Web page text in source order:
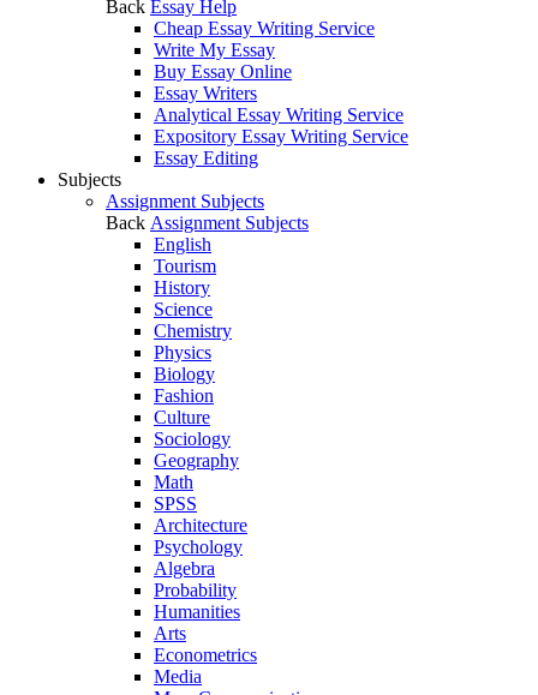
Back Essay Help
Cheap Essay Writing Service
Write My Essay
Buy Essay Online
Essay Writers
Analytical Essay Writing Service
Expository Essay Writing Service
Essay Editing
Subjects
Assignment Subjects
Back Assignment Subjects
English
Tourism
History
Science
Chemistry
Physics
Biology
Fashion
Culture
Sociology
Geography
Math
SPSS
Architecture
Psychology
Algebra
Probability
Humanities
Arts
Econometrics
Media